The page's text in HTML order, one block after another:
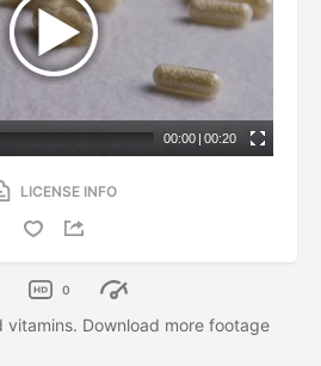
00:00 | 00:20
LICENSE INFO
0
vitamins. Download more footage